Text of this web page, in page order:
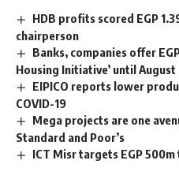
HDB profits scored EGP
chairperson
Banks, companies offer
Housing Initiative’ until August
EIPICO reports lower
COVID-19
Mega projects are one
Standard and Poor’s
ICT Misr targets EGP